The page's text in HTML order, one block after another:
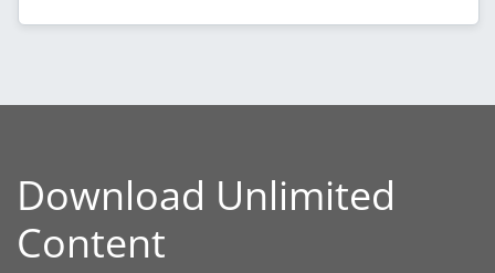
Download Unlimited
Content